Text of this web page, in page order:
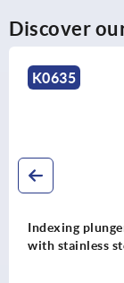
Discover
steel without